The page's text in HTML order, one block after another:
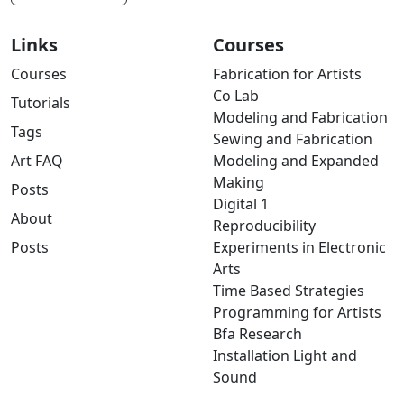
Links
Courses
Tutorials
Tags
Art FAQ
Posts
About
Posts
Courses
Fabrication for Artists
Co Lab
Modeling and Fabrication
Sewing and Fabrication
Modeling and Expanded
Making
Digital 1
Reproducibility
Experiments in Electronic
Arts
Time Based Strategies
Programming for Artists
Bfa Research
Installation Light and
Sound